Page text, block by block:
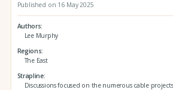
Published on 16 May 2025
Authors
Lee Murphy
Regions
The East
Strapline
Discussions focused on the numerous cable